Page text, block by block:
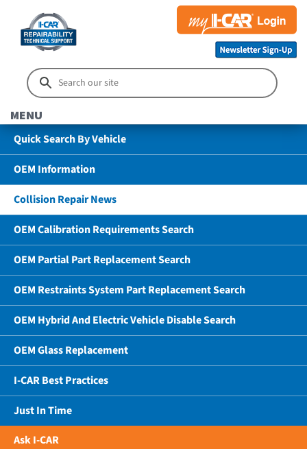
MENU
Quick Search By Vehicle
OEM Information
Collision Repair News
OEM Calibration Requirements Search
OEM Partial Part Replacement Search
OEM Restraints System Part Replacement Search
OEM Hybrid And Electric Vehicle Disable Search
OEM Glass Replacement
I-CAR Best Practices
Just In Time
Ask I-CAR